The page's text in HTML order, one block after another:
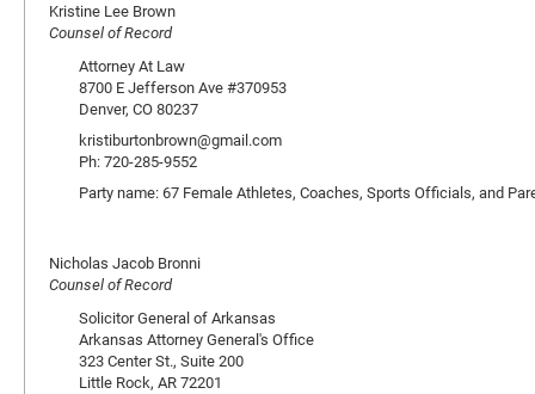
Kristine Lee Brown
Counsel of Record
Attorney At Law
8700 E Jefferson Ave #370953
Denver, CO 80237
kristiburtonbrown@gmail.com
Ph: 720-285-9552
Party name: 67 Female Athletes, Coaches, Sports Officials, and
Nicholas Jacob Bronni
Counsel of Record
Solicitor General of Arkansas
Arkansas Attorney General's Office
323 Center St., Suite 200
Little Rock, AR 72201